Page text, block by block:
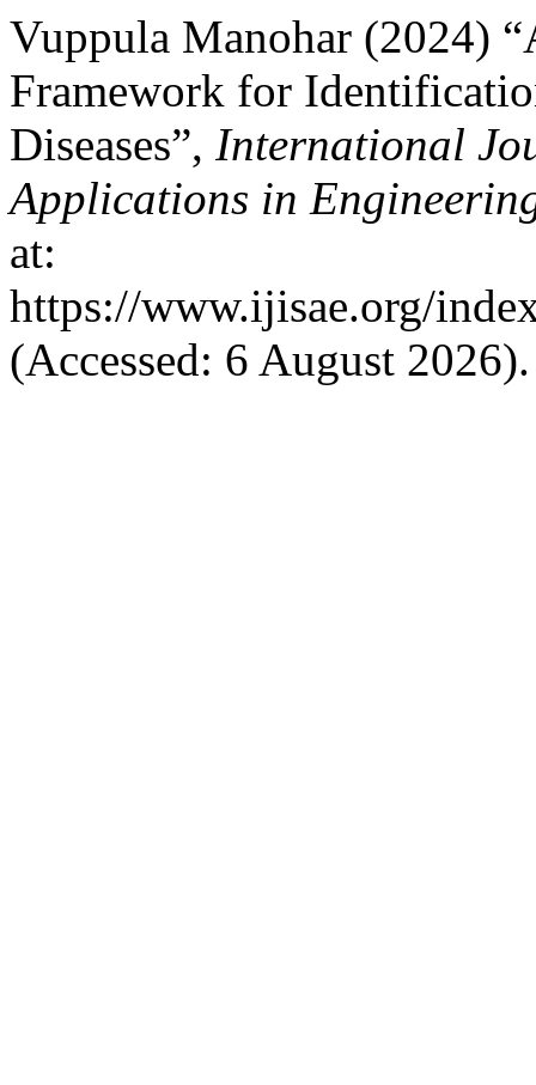
Vuppula Manohar (2024)
Framework for
Diseases”, International
Applications in
at:
https://www.ijisae.org/
(Accessed: 6 August 2026).